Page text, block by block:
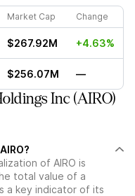
Market Cap Change
$267.92M +4.63%
$256.07M —
Inc (AIRO)
of AIRO is
total value of a
a key indicator of its